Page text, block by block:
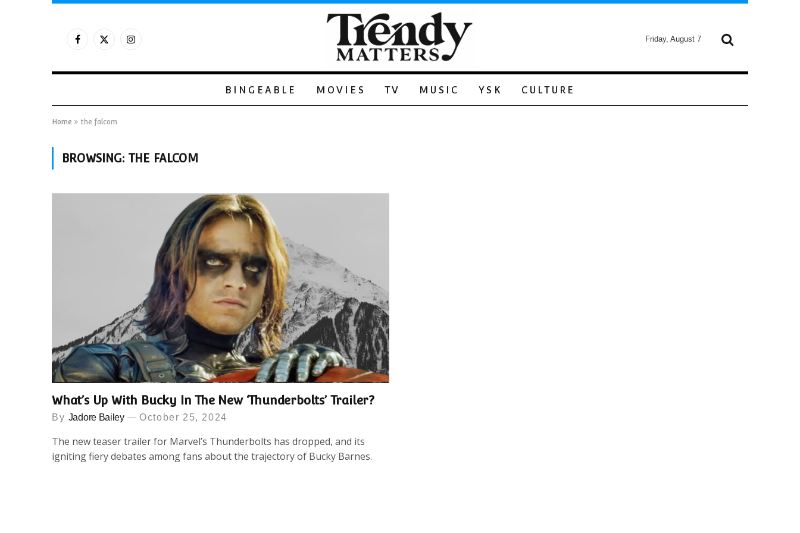
Facebook
X
Instagram
Friday, August 7
BINGEABLE MOVIES TV MUSIC YSK CULTURE
Home » the falcom
BROWSING: THE FALCOM
What’s Up With Bucky In The New ‘Thunderbolts’ Trailer?
By Jadore Bailey October 25, 2024
The new teaser trailer for Marvel’s Thunderbolts has dropped, and its
igniting fiery debates among fans about the trajectory of Bucky Barnes.